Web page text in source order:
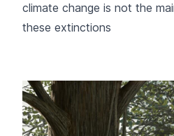
climate change is not the
these extinctions